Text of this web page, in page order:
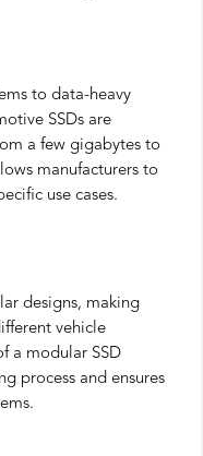
to data-heavy
SSDs are
a few gigabytes to
manufacturers to
use cases.
designs, making
vehicle
a modular SSD
process and ensures